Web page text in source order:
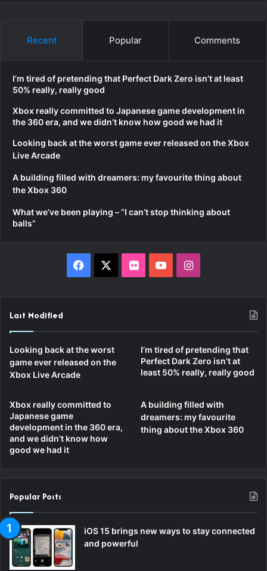
Recent Popular Comments
I’m tired of pretending that Perfect Dark Zero isn’t at least
50% really, really good
Xbox really committed to Japanese game development in
the 360 era, and we didn’t know how good we had it
Looking back at the worst game ever released on the Xbox
Live Arcade
A building filled with dreamers: my favourite thing about
the Xbox 360
What we’ve been playing – “I can’t stop thinking about
balls”
Facebook FlickrYouTubeInstagram
Last Modified
Looking back at the worst
game ever released on the
Xbox Live Arcade
I’m tired of pretending that
Perfect Dark Zero isn’t at
least 50% really, really good
Xbox really committed to
Japanese game
development in the 360 era,
and we didn’t know how
good we had it
A building filled with
dreamers: my favourite
thing about the Xbox 360
Popular Posts
iOS 15 brings new ways to stay connected
and powerful